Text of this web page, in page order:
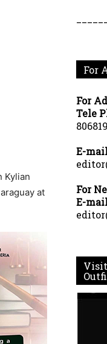
Kylian
at
For
For
Tele
E-
For
E-
Visit